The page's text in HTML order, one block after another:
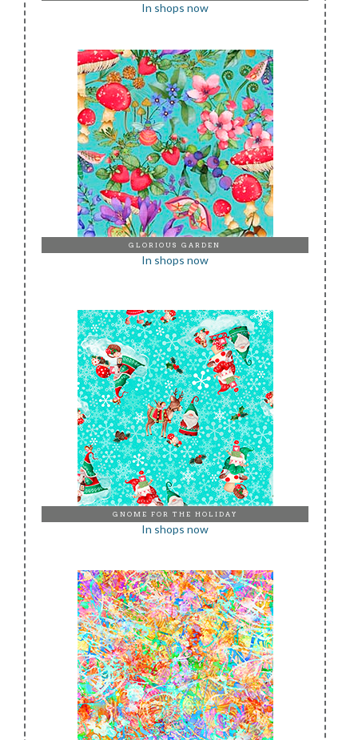
In shops now
GLORIOUS GARDEN
In shops now
GNOME FOR THE HOLIDAY
In shops now